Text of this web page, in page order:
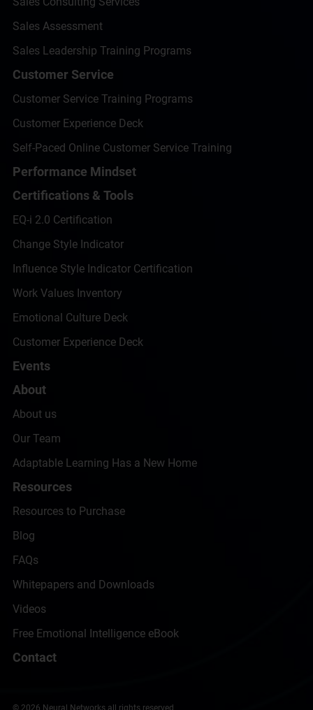
Sales Assessment
Sales Leadership Training Programs
Customer Service
Customer Service Training Programs
Customer Experience Deck
Self-Paced Online Customer Service Training
Performance Mindset
Certifications & Tools
EQ-i 2.0 Certification
Change Style Indicator
Influence Style Indicator Certification
Work Values Inventory
Emotional Culture Deck
Customer Experience Deck
Events
About
About us
Our Team
Adaptable Learning Has a New Home
Resources
Resources to Purchase
Blog
FAQs
Whitepapers and Downloads
Videos
Free Emotional Intelligence eBook
Contact
© 2026 Neural Networks all rights reserved